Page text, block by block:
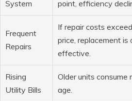
System
point, efficiency
Frequent
Repairs
If repair costs
price, replacement
effective.
Rising
Utility Bills
Older units consume
age.